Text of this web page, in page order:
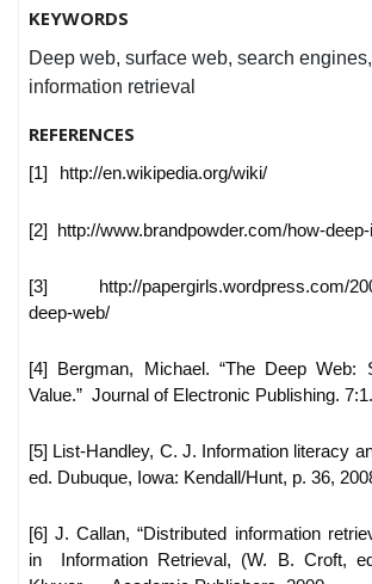
KEYWORDS
Deep web, surface web, search
information retrieval
REFERENCES
[1] http://en.wikipedia.org/wiki/
[2] http://www.brandpowder.com/how-
[3] http://papergirls.wordpress.com/
deep-web/
[4] Bergman, Michael. “The Deep Web:
Value.” Journal of Electronic Publishing.
[5] List-Handley, C. J. Information literacy
ed. Dubuque, Iowa: Kendall/Hunt, p. 36,
[6] J. Callan, “Distributed information
in Information Retrieval, (W. B. Croft,